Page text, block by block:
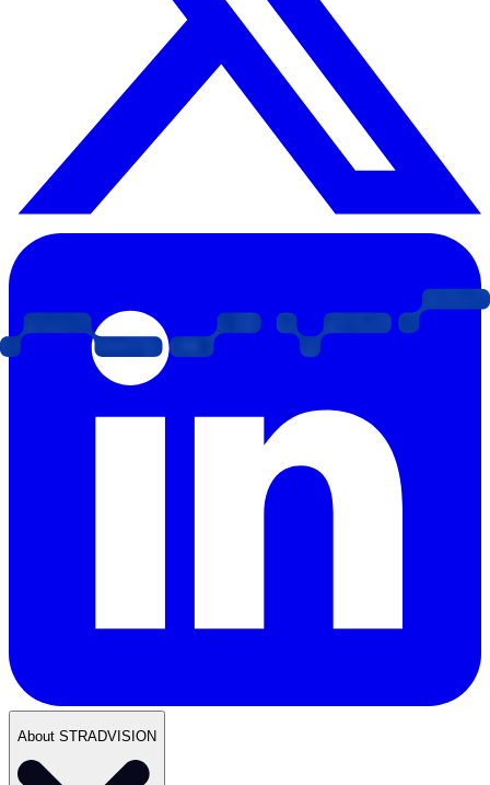
About STRADVISION